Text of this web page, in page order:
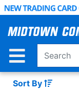
Skip
Main
Sort By